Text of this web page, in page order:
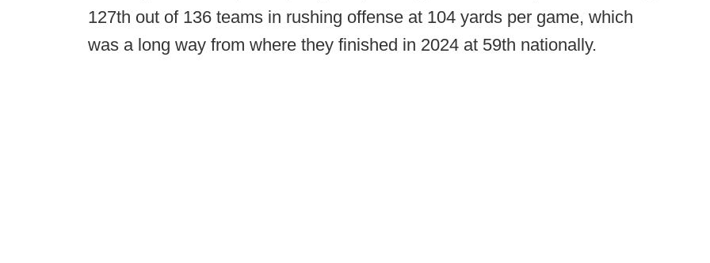
127th out of 136 teams in rushing offense at 104 yards per game, which
was a long way from where they finished in 2024 at 59th nationally.